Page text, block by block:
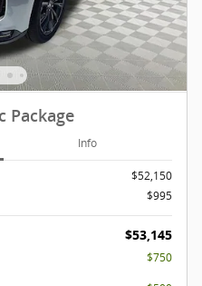
Package
Info
$52,150
$995
$53,145
$750